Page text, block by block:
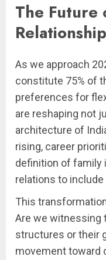
The Future
As we approach
constitute 75% of
preferences for
are reshaping not
architecture of
rising, career
definition of family
relations to
This
Are we witnessing
structures or their
movement toward